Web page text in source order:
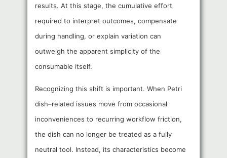
results. At this stage, the cumulative effort
required to interpret outcomes, compensate
during handling, or explain variation can
outweigh the apparent simplicity of the
consumable itself.
Recognizing this shift is important. When Petri
dish–related issues move from occasional
inconveniences to recurring workflow friction,
the dish can no longer be treated as a fully
neutral tool. Instead, its characteristics become